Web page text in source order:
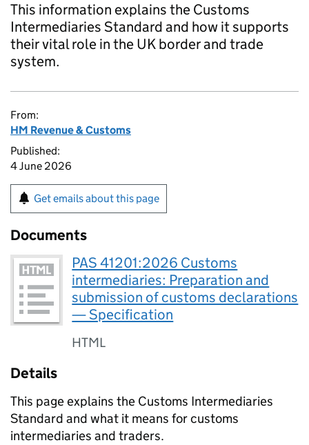
This information explains the Customs
Intermediaries Standard and how it supports
their vital role in the UK border and trade
system.
From:
HM Revenue & Customs
Published:
4 June 2026
Get emails about this page
Documents
PAS 41201:2026 Customs
intermediaries: Preparation and
submission of customs declarations
— Specification
HTML
Details
This page explains the Customs Intermediaries
Standard and what it means for customs
intermediaries and traders.